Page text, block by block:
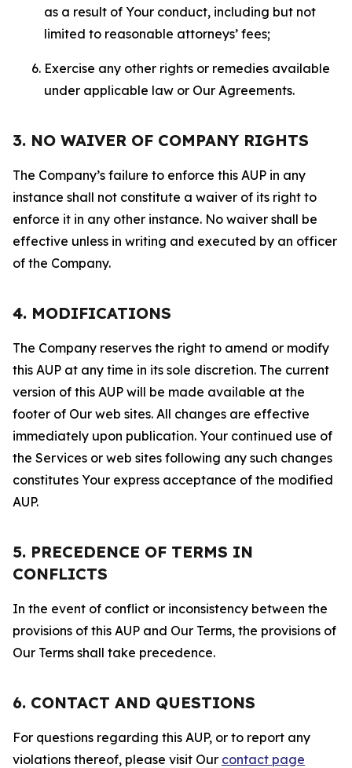
as a result of Your conduct, including but not
limited to reasonable attorneys’ fees;
Exercise any other rights or remedies available
under applicable law or Our Agreements.
3. NO WAIVER OF COMPANY RIGHTS
The Company’s failure to enforce this AUP in any
instance shall not constitute a waiver of its right to
enforce it in any other instance. No waiver shall be
effective unless in writing and executed by an officer
of the Company.
4. MODIFICATIONS
The Company reserves the right to amend or modify
this AUP at any time in its sole discretion. The current
version of this AUP will be made available at the
footer of Our web sites. All changes are effective
immediately upon publication. Your continued use of
the Services or web sites following any such changes
constitutes Your express acceptance of the modified
AUP.
5. PRECEDENCE OF TERMS IN
CONFLICTS
In the event of conflict or inconsistency between the
provisions of this AUP and Our Terms, the provisions of
Our Terms shall take precedence.
6. CONTACT AND QUESTIONS
For questions regarding this AUP, or to report any
violations thereof, please visit Our contact page